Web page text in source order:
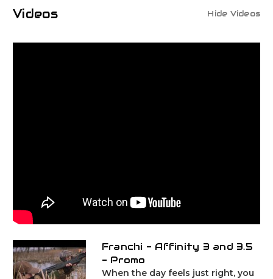
Videos Hide Videos
Franchi - Affinity 3 and 3.5
- Promo
When the day feels just right, you